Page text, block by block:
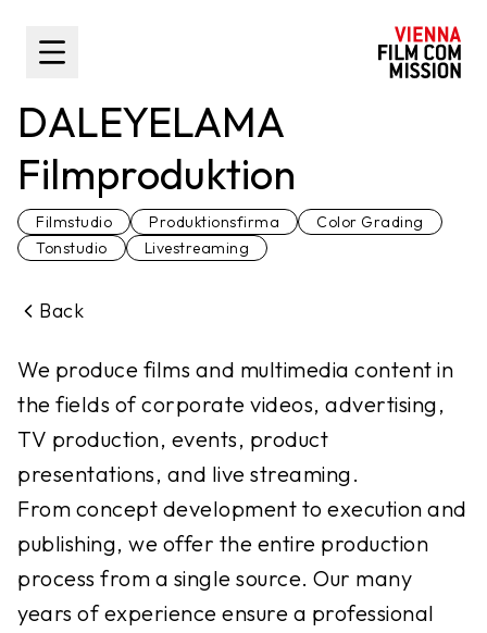
Toggle Sidebar
DALEYELAMA
Filmproduktion
Filmstudio Produktionsfirma
Color Grading
Tonstudio
Livestreaming
Back
We produce films and multimedia content in
the fields of corporate videos, advertising,
TV production, events, product
presentations, and live streaming.
From concept development to execution and
publishing, we offer the entire production
process from a single source. Our many
years of experience ensure a professional